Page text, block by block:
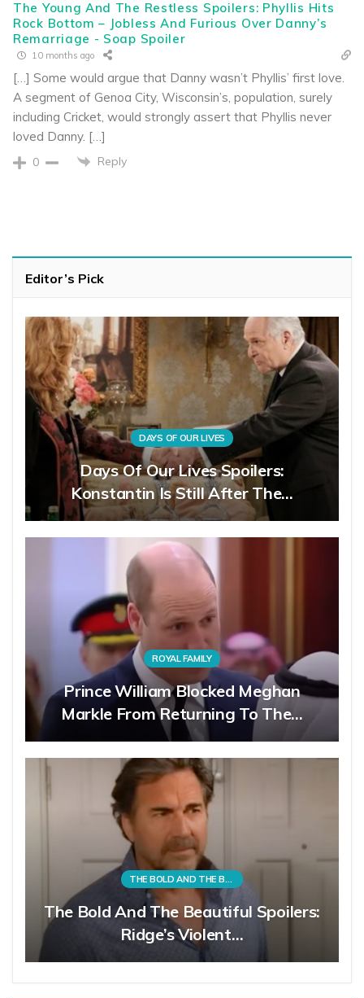
The Young And The Restless Spoilers: Phyllis Hits
Rock Bottom – Jobless And Furious Over Danny’s
Remarriage - Soap Spoiler
10 months ago
[…] Some would argue that Danny wasn’t Phyllis’ first love.
A segment of Genoa City, Wisconsin’s, population, surely
including Cricket, would strongly assert that Phyllis never
loved Danny. […]
0 Reply
Editor’s Pick
DAYS OF OUR LIVES
Days Of Our Lives Spoilers:
Konstantin Is Still After The…
ROYAL FAMILY
Prince William Blocked Meghan
Markle From Returning To The…
THE BOLD AND THE BEAUTIFUL
The Bold And The Beautiful Spoilers:
Ridge’s Violent…